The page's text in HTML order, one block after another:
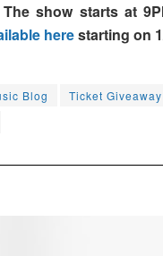
show starts at
herestarting on
Blog
Ticket Giveaway